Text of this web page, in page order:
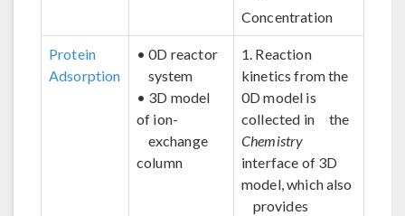
Concentration
Protein
Adsorption
• 0D reactor
system
• 3D model
of ion-
exchange
column
1. Reaction
kinetics from the
0D model is
collected in the
Chemistry
interface of 3D
model, which also
provides